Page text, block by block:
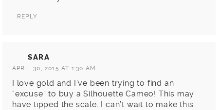
REPLY
SARA
APRIL 30, 2015 AT 1:30 AM
I love gold and I’ve been trying to find an
“excuse” to buy a Silhouette Cameo! This may
have tipped the scale. I can’t wait to make this.